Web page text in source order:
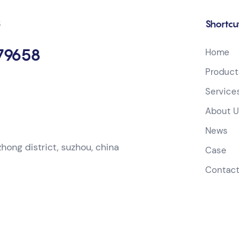
district, suzhou, china
Home
About
News
Case